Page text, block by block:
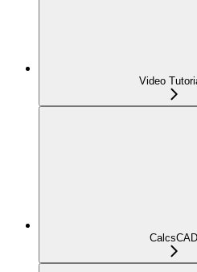
Video
CalcsCAD